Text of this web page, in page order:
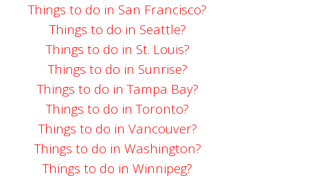
Things to do in San Francisco?
Things to do in Seattle?
Things to do in St. Louis?
Things to do in Sunrise?
Things to do in Tampa Bay?
Things to do in Toronto?
Things to do in Vancouver?
Things to do in Washington?
Things to do in Winnipeg?